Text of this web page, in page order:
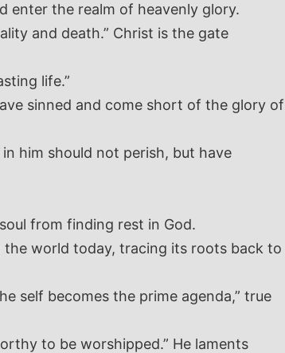
enter the realm of heavenly glory.
and death.” Christ is the gate
life.”
sinned and come short of the glory of
him should not perish, but have
from finding rest in God.
the world today, tracing its roots back to
self becomes the prime agenda,” true
to be worshipped.” He laments